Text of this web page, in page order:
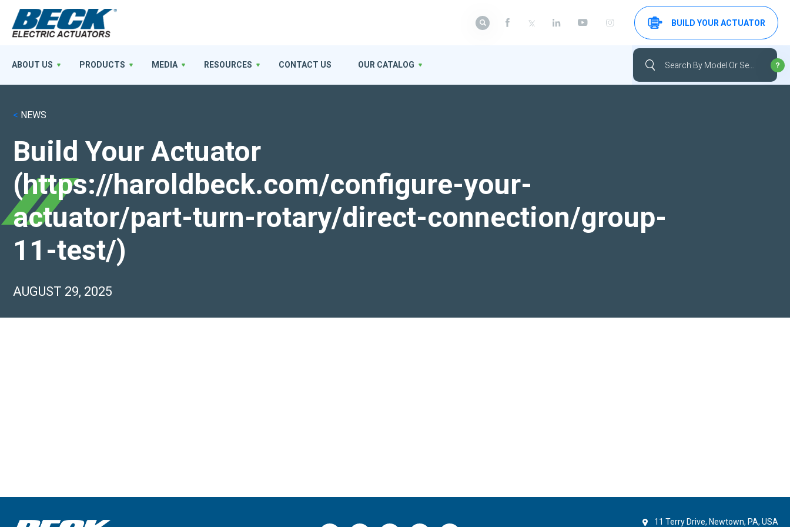
< NEWS
Build Your Actuator
(https://haroldbeck.com/configure-your-
actuator/part-turn-rotary/direct-connection/group-
11-test/)
AUGUST 29, 2025
ABOUT US PRODUCTS MEDIA RESOURCES CONTACT US OUR CATALOG
BUILD YOUR ACTUATOR
11 Terry Drive, Newtown, PA, USA